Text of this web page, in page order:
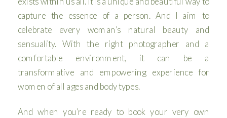
capture the essence of a person. And I aim to
celebrate every woman’s natural beauty and
sensuality. With the right photographer and a
comfortable environment, it can be a
transformative and empowering experience for
women of all ages and body types.
And when you’re ready to book your very own